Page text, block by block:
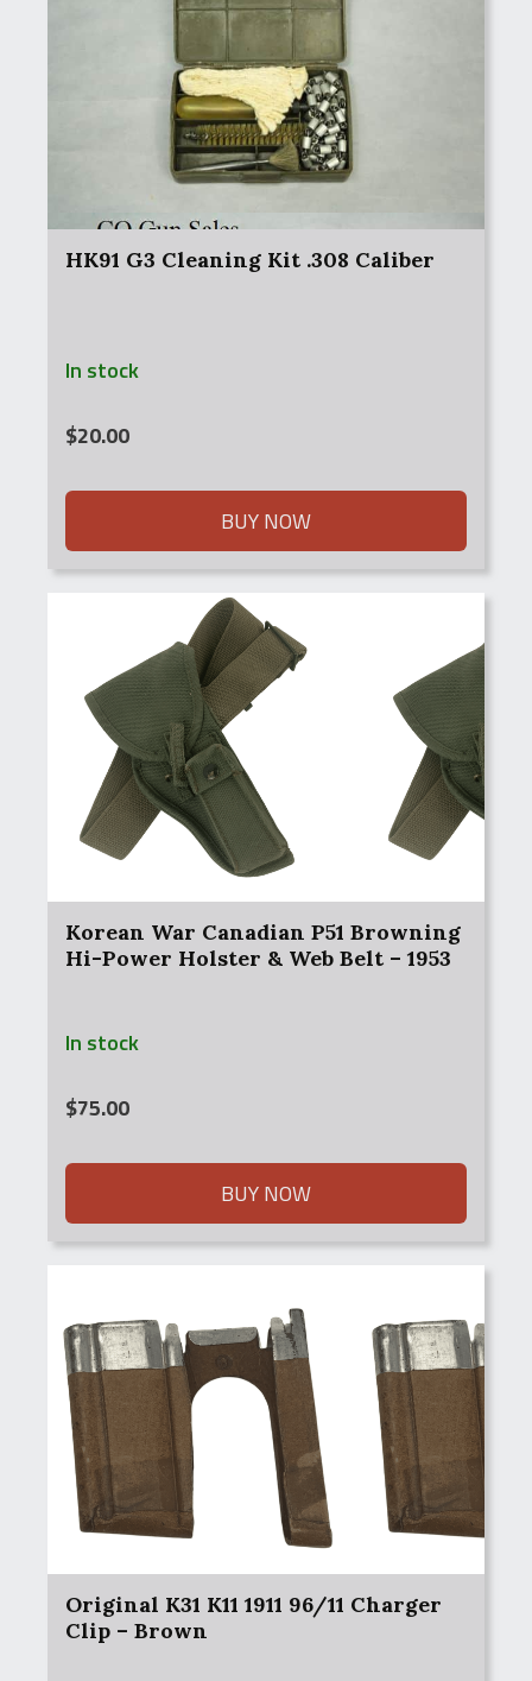
HK91 G3 Cleaning Kit .308 Caliber
In stock
$20.00
BUY NOW
Korean War Canadian P51 Browning
Hi-Power Holster & Web Belt – 1953
In stock
$75.00
BUY NOW
Original K31 K11 1911 96/11 Charger
Clip – Brown